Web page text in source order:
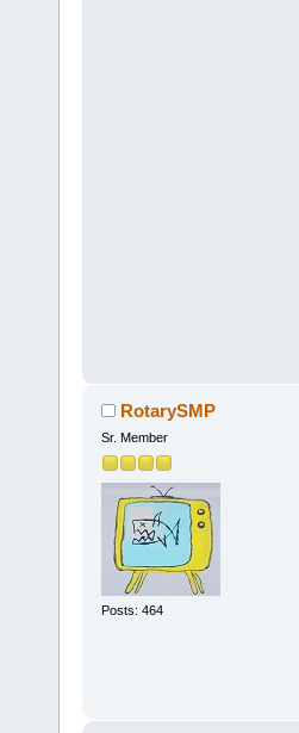
RotarySMP
Sr. Member
Posts: 464